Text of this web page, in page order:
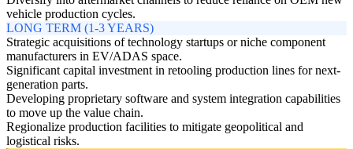
vehicle production cycles.
LONG TERM (1-3 YEARS)
Strategic acquisitions of technology startups or niche component
manufacturers in EV/ADAS space.
Significant capital investment in retooling production lines for next-
generation parts.
Developing proprietary software and system integration capabilities
to move up the value chain.
Regionalize production facilities to mitigate geopolitical and
logistical risks.